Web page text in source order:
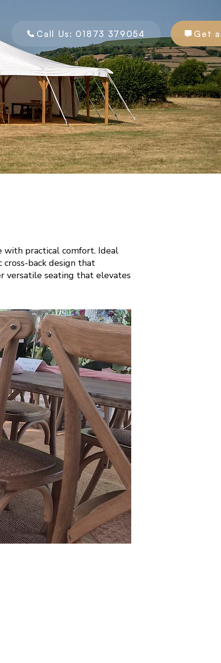
Call Us: 01873 379054 Get
with practical comfort. Ideal
cross-back design that
versatile seating that elevates